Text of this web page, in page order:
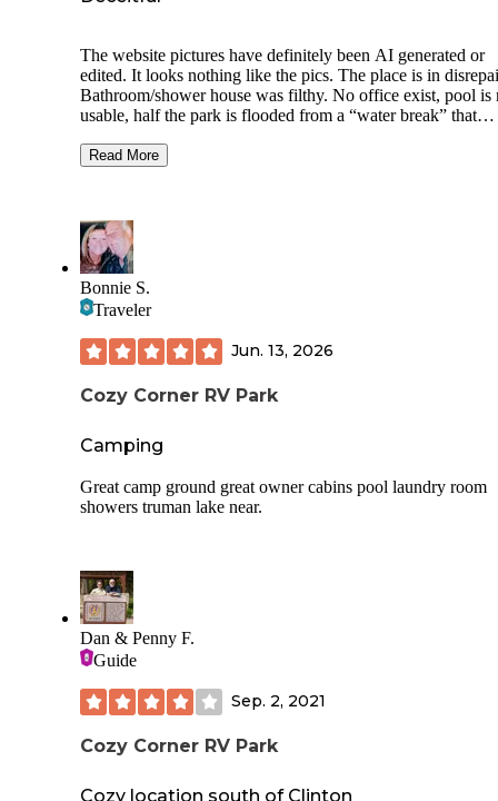
The website pictures have definitely been AI generated or
edited. It looks nothing like the pics. The place is in
Bathroom/shower house was filthy. No office exist, pool is
usable, half the park is flooded from a “water break” that
attempts at “upgrades” but it looks like it was started quite
not accurate. You will not get the lot you choose because I
told “yeah the app ain’t right”. You will have to hunt down
codes for bathroom and laundry. I didn’t bother trying to
WiFi but no check in our out instructions were given. We
well and it was quiet.
Read More
Bonnie S.
Traveler
Jun. 13, 2026
Cozy Corner RV Park
Camping
Great camp ground great owner cabins pool laundry room
showers truman lake near.
Dan & Penny F.
Guide
Sep. 2, 2021
Cozy Corner RV Park
Cozy location south of Clinton